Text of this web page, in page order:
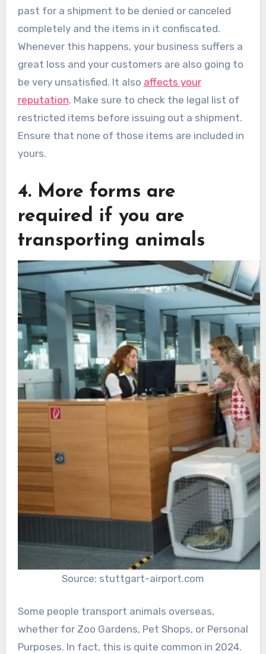
past for a shipment to be denied or canceled
completely and the items in it confiscated.
Whenever this happens, your business suffers a
great loss and your customers are also going to
be very unsatisfied. It also affects your
reputation. Make sure to check the legal list of
restricted items before issuing out a shipment.
Ensure that none of those items are included in
yours.
4. More forms are
required if you are
transporting animals
Source: stuttgart-airport.com
Some people transport animals overseas,
whether for Zoo Gardens, Pet Shops, or Personal
Purposes. In fact, this is quite common in 2024.